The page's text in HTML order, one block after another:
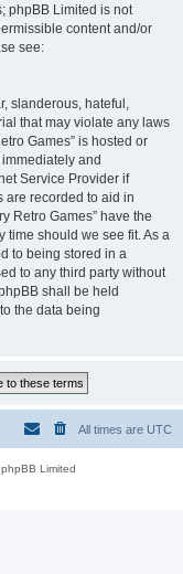
phpBB Limited is not
content and/or
see:
slanderous, hateful,
that may violate any laws
Games” is hosted or
and
Service Provider if
are recorded to aid in
Retro Games” have the
time should we see fit. As a
to being stored in a
to any third party without
shall be held
the data being
All times are UTC
Limited